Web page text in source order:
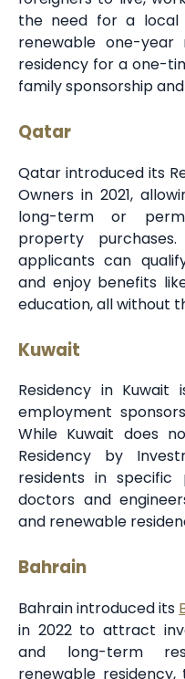
the need for a local
renewable one-
residency for a one-
family sponsorship
Qatar
Qatar introduced its
Owners in 2021,
long-term or
property
applicants can
and enjoy benefits
education, all without
Kuwait
Residency in Kuwait
employment
While Kuwait does
Residency by
residents in specific
doctors and
and renewable
Bahrain
Bahrain introduced its
in 2022 to attract
and long-term
renewable